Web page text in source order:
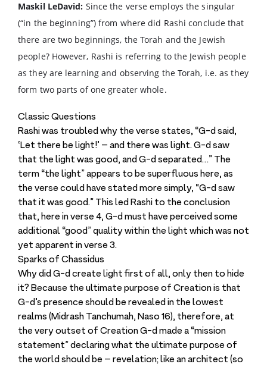
Maskil LeDavid: Since the verse employs the singular
(“in the beginning”) from where did Rashi conclude that
there are two beginnings, the Torah and the Jewish
people? However, Rashi is referring to the Jewish people
as they are learning and observing the Torah, i.e. as they
form two parts of one greater whole.
Classic Questions
Rashi was troubled why the verse states, “G-d said,
‘Let there be light!’ – and there was light. G-d saw
that the light was good, and G-d separated…” The
term “the light” appears to be superfluous here, as
the verse could have stated more simply, “G-d saw
that it was good.” This led Rashi to the conclusion
that, here in verse 4, G-d must have perceived some
additional “good” quality within the light which was not
yet apparent in verse 3.
Sparks of Chassidus
Why did G-d create light first of all, only then to hide
it? Because the ultimate purpose of Creation is that
G-d’s presence should be revealed in the lowest
realms (Midrash Tanchumah, Naso 16), therefore, at
the very outset of Creation G-d made a “mission
statement” declaring what the ultimate purpose of
the world should be – revelation; like an architect (so